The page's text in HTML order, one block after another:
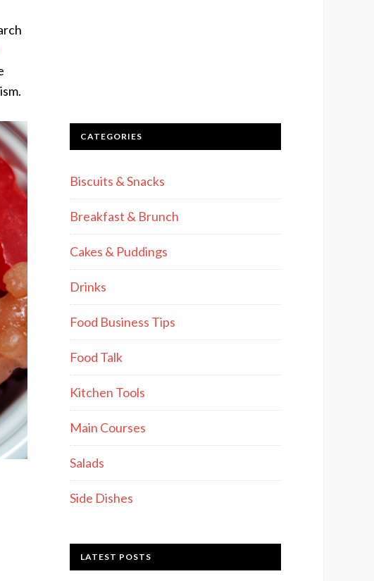
CATEGORIES
Biscuits & Snacks
Breakfast & Brunch
Cakes & Puddings
Drinks
Food Business Tips
Food Talk
Kitchen Tools
Main Courses
Salads
Side Dishes
LATEST POSTS